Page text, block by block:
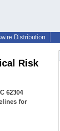
Distribution
Risk
62304
for